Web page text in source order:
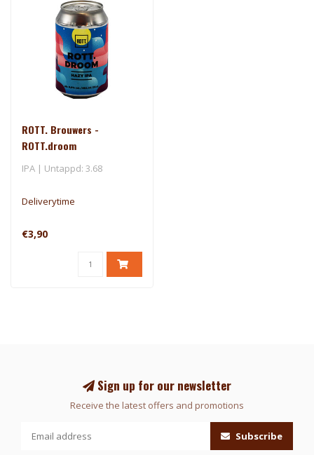
ROTT. Brouwers -
ROTT.droom
IPA | Untappd: 3.68
Deliverytime
€3,90
Sign up for our newsletter
Receive the latest offers and promotions
Subscribe